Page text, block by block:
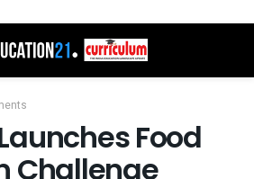
Food
Challenge